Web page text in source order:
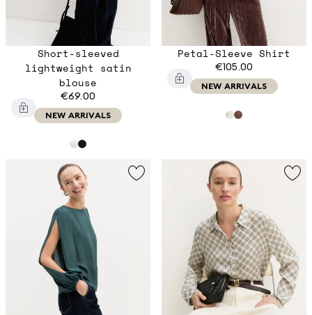
Short-sleeved
lightweight satin
blouse
€69.00
NEW ARRIVALS
Petal-Sleeve Shirt
€105.00
NEW ARRIVALS